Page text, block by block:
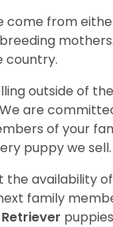
come from
country.
outside of
We are
of your
puppy we sell.
availability
family